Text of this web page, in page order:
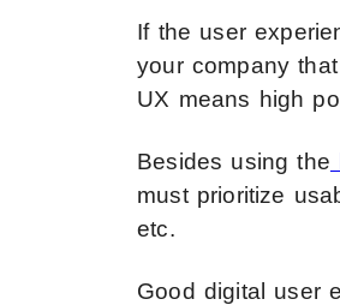
If the user
your company
UX means high
Besides using the
must prioritize
etc.
Good digital user